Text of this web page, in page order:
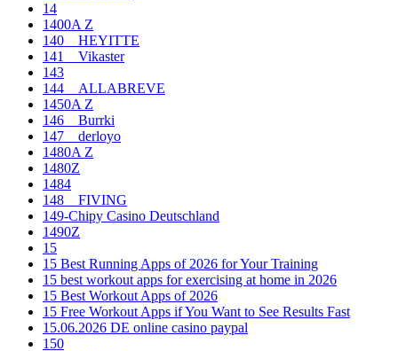
14
1400A Z
140__HEYITTE
141__Vikaster
143
144__ALLABREVE
1450A Z
146__Burrki
147__derloyo
1480A Z
1480Z
1484
148__FIVING
149-Chipy Casino Deutschland
1490Z
15
15 Best Running Apps of 2026 for Your Training
15 best workout apps for exercising at home in 2026
15 Best Workout Apps of 2026
15 Free Workout Apps if You Want to See Results Fast
15.06.2026 DE online casino paypal
150